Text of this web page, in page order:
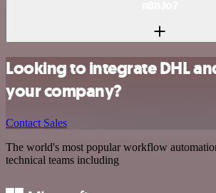
Looking to integrate DHL
your company?
Contact Sales
The world's most popular workflow
technical teams including